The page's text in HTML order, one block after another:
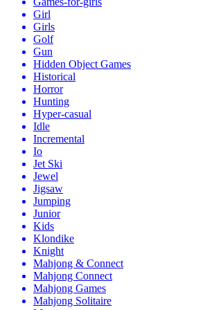
Girl
Girls
Golf
Gun
Hidden Object Games
Historical
Horror
Hunting
Hyper-casual
Idle
Incremental
Io
Jet Ski
Jewel
Jigsaw
Jumping
Junior
Kids
Klondike
Knight
Mahjong & Connect
Mahjong Connect
Mahjong Games
Mahjong Solitaire